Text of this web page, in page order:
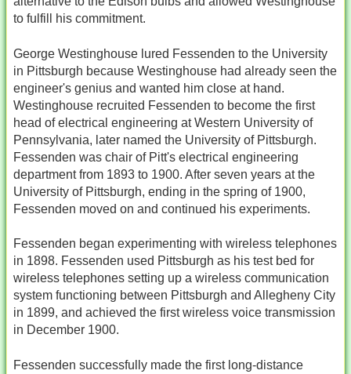
to fulfill his commitment.
George Westinghouse lured Fessenden to the University
in Pittsburgh because Westinghouse had already seen the
engineer's genius and wanted him close at hand.
Westinghouse recruited Fessenden to become the first
head of electrical engineering at Western University of
Pennsylvania, later named the University of Pittsburgh.
Fessenden was chair of Pitt's electrical engineering
department from 1893 to 1900. After seven years at the
University of Pittsburgh, ending in the spring of 1900,
Fessenden moved on and continued his experiments.
Fessenden began experimenting with wireless telephones
in 1898. Fessenden used Pittsburgh as his test bed for
wireless telephones setting up a wireless communication
system functioning between Pittsburgh and Allegheny City
in 1899, and achieved the first wireless voice transmission
in December 1900.
Fessenden successfully made the first long-distance